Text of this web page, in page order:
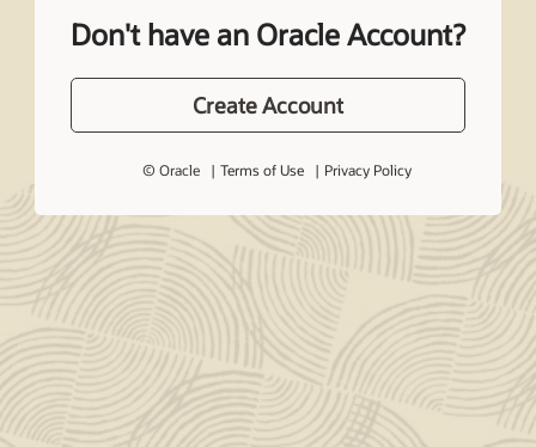
Don't have an Oracle Account?
Create Account
© Oracle Terms of Use Privacy Policy